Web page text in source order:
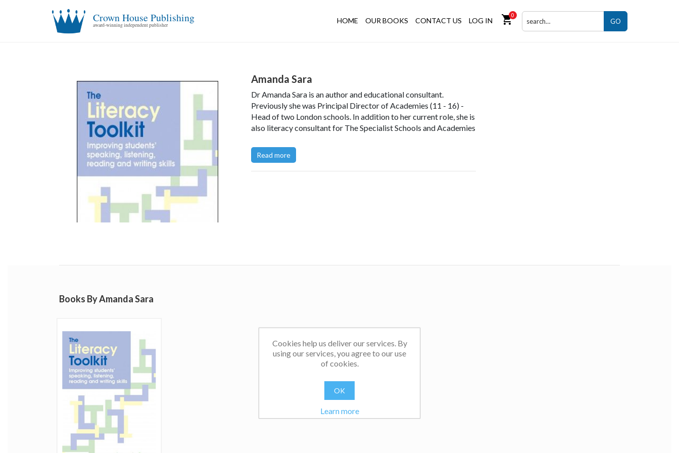
Crown House Publishing
award-winning independent publisher
HOME OUR BOOKS CONTACT US LOG IN shopping_cart0
GO
Amanda Sara
Dr Amanda Sara is an author and educational consultant.
Previously she was Principal Director of Academies (11 - 16) -
Head of two London schools. In addition to her current role, she is
also literacy consultant for The Specialist Schools and Academies
Read more
Books By Amanda Sara
Cookies help us deliver our services. By
using our services, you agree to our use
of cookies.
OK
Learn more